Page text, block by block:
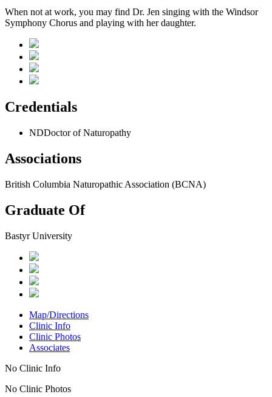
When not at work, you may find Dr. Jen singing with the Windsor
Symphony Chorus and playing with her daughter.
Credentials
NDDoctor of Naturopathy
Associations
British Columbia Naturopathic Association (BCNA)
Graduate Of
Bastyr University
Map/Directions
Clinic Info
Clinic Photos
Associates
No Clinic Info
No Clinic Photos